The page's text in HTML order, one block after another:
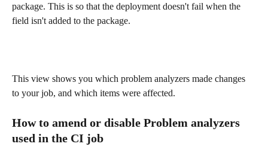
package. This is so that the deployment doesn't fail when the
field isn't added to the package.
This view shows you which problem analyzers made changes
to your job, and which items were affected.
How to amend or disable Problem analyzers
used in the CI job